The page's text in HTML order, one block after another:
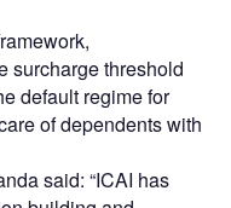
surcharge threshold
default regime for
of dependents with
said: “ICAI has